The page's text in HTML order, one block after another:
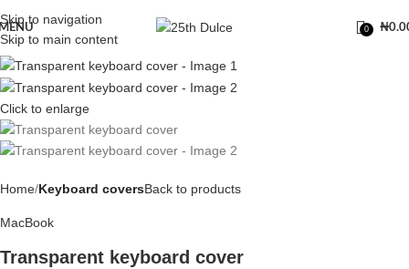
Skip to navigation
Skip to main content
0 ₦
Click to enlarge
Home Keyboard coversBack to products
MacBook
Transparent keyboard cover